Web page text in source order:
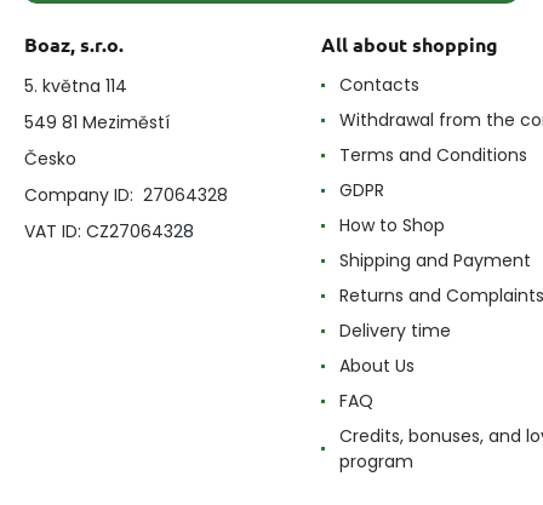
Boaz, s.r.o.
5. května 114
549 81 Meziměstí
Česko
Company ID: 27064328
VAT ID: CZ27064328
All about shopping
Contacts
Withdrawal from the
Terms and Conditions
GDPR
How to Shop
Shipping and Payment
Returns and Complaints
Delivery time
About Us
FAQ
Credits, bonuses, and
program